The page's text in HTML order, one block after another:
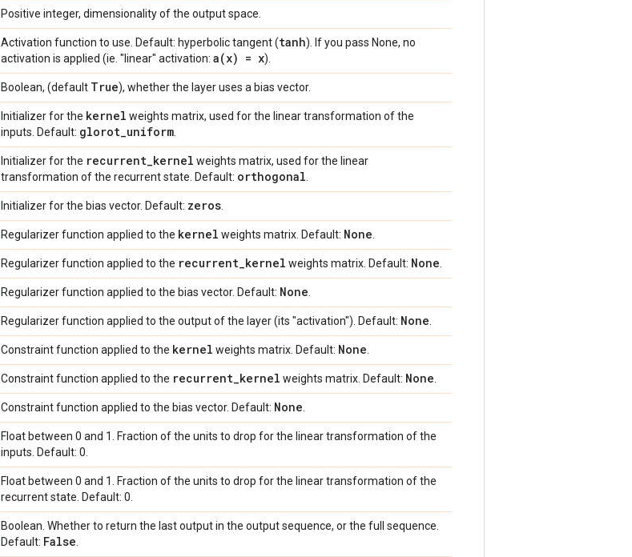
Positive integer, dimensionality of the output space.
Activation function to use. Default: hyperbolic tangent (tanh). If you pass None, no
activation is applied (ie. "linear" activation: a(x) = x).
Boolean, (default True), whether the layer uses a bias vector.
Initializer for the kernel weights matrix, used for the linear transformation of the
inputs. Default: glorot_uniform
Initializer for the recurrent_kernel weights matrix, used for the linear
transformation of the recurrent state. Default: orthogonal
Initializer for the bias vector. Default: zeros
Regularizer function applied to the kernel weights matrix. Default: None
Regularizer function applied to the recurrent_kernel weights matrix. Default: None
Regularizer function applied to the bias vector. Default: None
Regularizer function applied to the output of the layer (its "activation"). Default: None
Constraint function applied to the kernel weights matrix. Default: None
Constraint function applied to the recurrent_kernel weights matrix. Default: None
Constraint function applied to the bias vector. Default: None
Float between 0 and 1. Fraction of the units to drop for the linear transformation of the
inputs. Default: 0.
Float between 0 and 1. Fraction of the units to drop for the linear transformation of the
recurrent state. Default: 0.
Boolean. Whether to return the last output in the output sequence, or the full sequence.
Default: False